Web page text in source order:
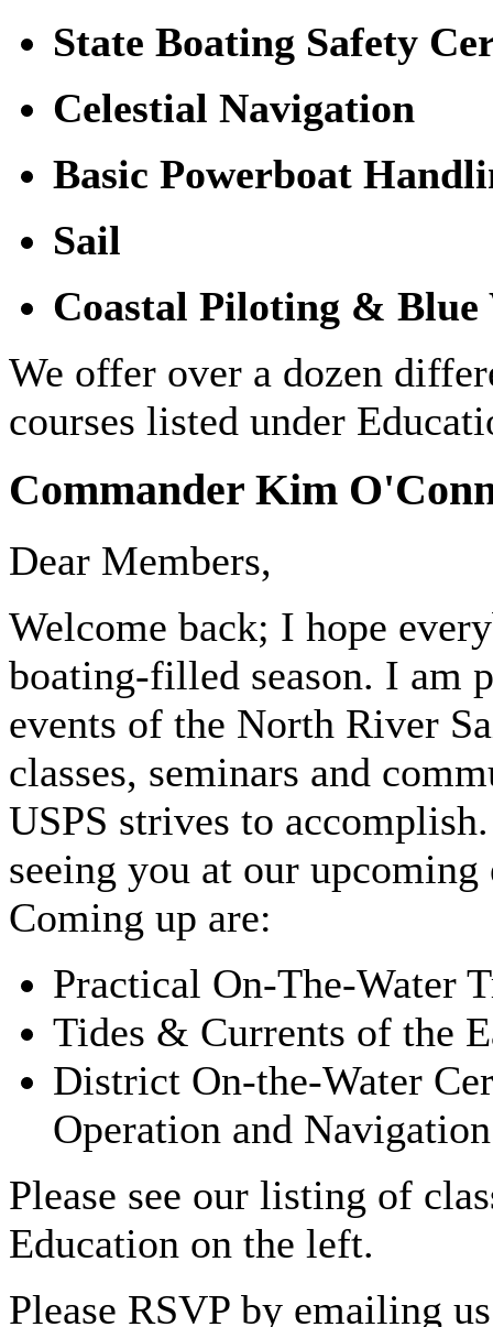
State Boating Safety
Celestial Navigation
Basic Powerboat
Sail
Coastal Piloting & Blue
We offer over a dozen
courses listed under
Commander Kim
Dear Members,
Welcome back; I hope
boating-filled season. I am
events of the North River
classes, seminars and
USPS strives to
seeing you at our upcoming
Coming up are:
Practical On-The-Water
Tides & Currents of the
District On-the-Water
Operation and
Please see our listing of
Education on the left.
Please RSVP by emailing